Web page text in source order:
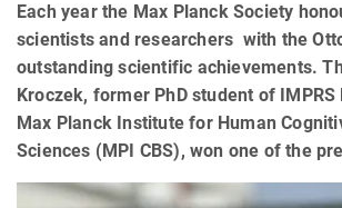
Each year the Max Planck Society
scientists and researchers with the
outstanding scientific achievements.
Kroczek, former PhD student of
Max Planck Institute for Human
Sciences (MPI CBS), won one of the